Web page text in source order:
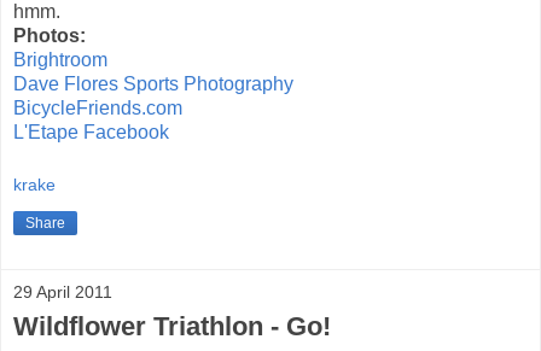
hmm.
Photos:
Brightroom
Dave Flores Sports Photography
BicycleFriends.com
L'Etape Facebook
krake
Share
29 April 2011
Wildflower Triathlon - Go!